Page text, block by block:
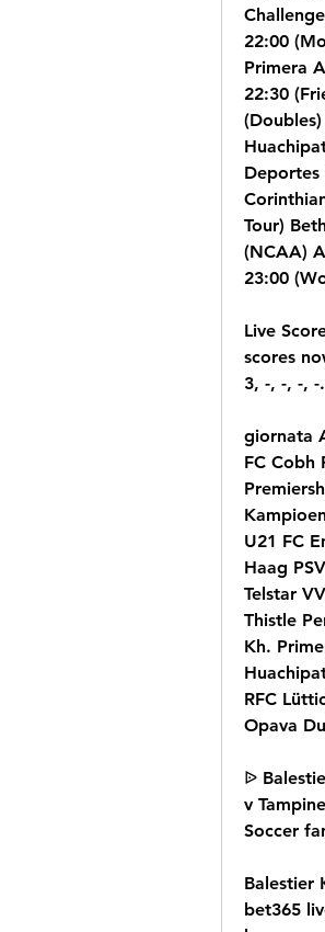
22:00
Primera
22:30
Deportes
Tour)
(NCAA)
23:00
Live
scores
3, -, -, -, -
giornata
FC Cobh
U21 FC
Haag
Telstar
Thistle
Kh.
RFC
Opava
ᐉ
v
Soccer
Balestier
bet365